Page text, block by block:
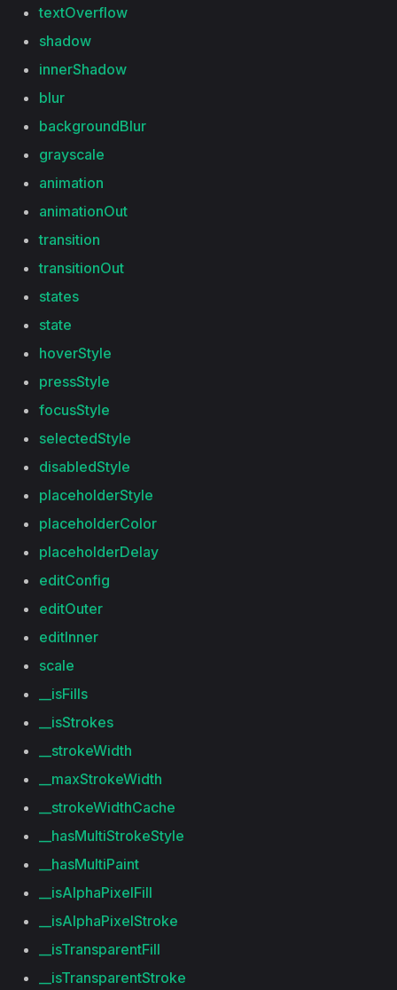
textOverflow
shadow
innerShadow
blur
backgroundBlur
grayscale
animation
animationOut
transition
transitionOut
states
state
hoverStyle
pressStyle
focusStyle
selectedStyle
disabledStyle
placeholderStyle
placeholderColor
placeholderDelay
editConfig
editOuter
editInner
scale
__isFills
__isStrokes
__strokeWidth
__maxStrokeWidth
__strokeWidthCache
__hasMultiStrokeStyle
__hasMultiPaint
__isAlphaPixelFill
__isAlphaPixelStroke
__isTransparentFill
__isTransparentStroke